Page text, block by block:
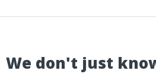
We don't just